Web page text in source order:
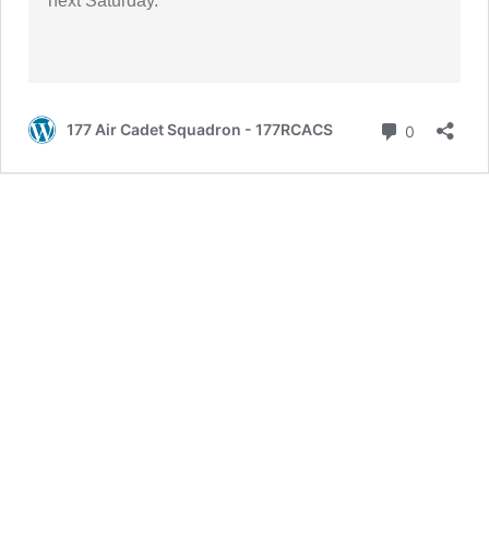
177 Air Cadet Squadron - 177RCACS 0 Comments